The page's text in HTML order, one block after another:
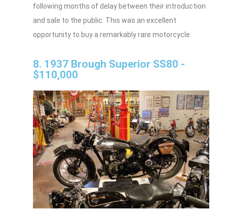
following months of delay between their introduction
and sale to the public. This was an excellent
opportunity to buy a remarkably rare motorcycle.
8. 1937 Brough Superior SS80 -
$110,000